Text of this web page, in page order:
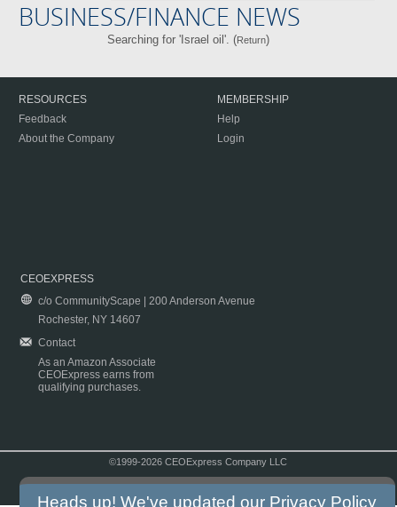
BUSINESS/FINANCE NEWS
Searching for 'Israel oil'. (Return)
RESOURCES
Feedback
About the Company
MEMBERSHIP
Help
Login
CEOEXPRESS
c/o CommunityScape | 200 Anderson Avenue
Rochester, NY 14607
Contact
As an Amazon Associate
CEOExpress earns from
qualifying purchases.
©1999-2026 CEOExpress Company LLC
Heads up! We've updated our Privacy Policy